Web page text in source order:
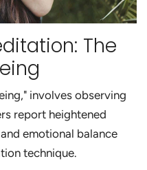
The
involves observing
report heightened
emotional balance
technique.